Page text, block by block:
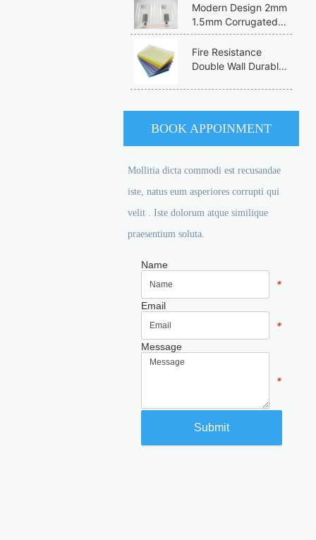
Manufacturer
Multiwall She
Polycarbon Sheet
Modern Design 2mm
1.5mm Corrugated
Roofing Sheets
Factory Price FRP
Fiberglass for
Greenhouses and
Fire Resistance
Double Wall Durable
Customization
Polycarbonate
Hollow Sheet
BOOK APPOINMENT
Mollitia dicta commodi est recusandae
iste, natus eum asperiores corrupti qui
velit . Iste dolorum atque similique
praesentium soluta.
Name
*
Email
*
Message
*
Submit